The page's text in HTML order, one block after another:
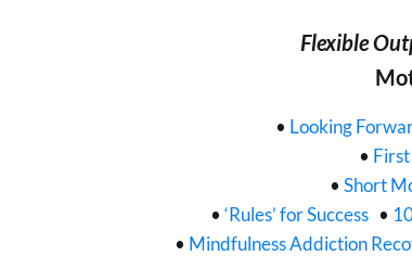
Flexible
• Looking
•
• Short
• ‘Rules’ for Success •
• Mindfulness Addiction